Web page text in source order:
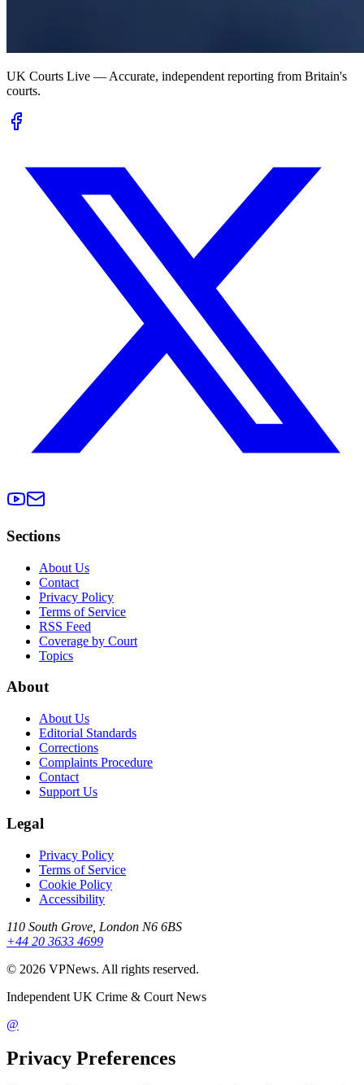
UK Courts Live — Accurate, independent reporting from Britain's
courts.
Sections
About Us
Contact
Privacy Policy
Terms of Service
RSS Feed
Coverage by Court
Topics
About
About Us
Editorial Standards
Corrections
Complaints Procedure
Contact
Support Us
Legal
Privacy Policy
Terms of Service
Cookie Policy
Accessibility
110 South Grove, London N6 6BS
+44 20 3633 4699
© 2026 VPNews. All rights reserved.
Independent UK Crime & Court News
@
Privacy Preferences